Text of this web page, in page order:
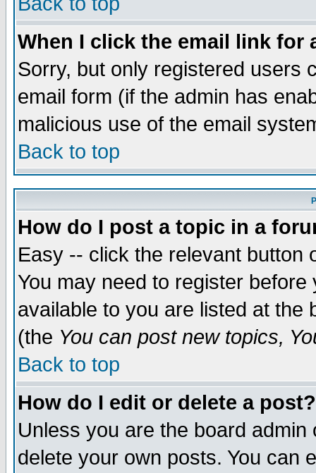
When I click the email link for
Sorry, but only registered users
email form (if the admin has
malicious use of the email
Back to top
How do I post a topic in a
Easy -- click the relevant button
You may need to register
available to you are listed at the
(the You can post new topics,
Back to top
How do I edit or delete a post?
Unless you are the board
delete your own posts. You can